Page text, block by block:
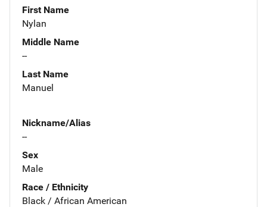
First Name
Nylan
Middle Name
--
Last Name
Manuel
Nickname/Alias
--
Sex
Male
Race / Ethnicity
Black / African American